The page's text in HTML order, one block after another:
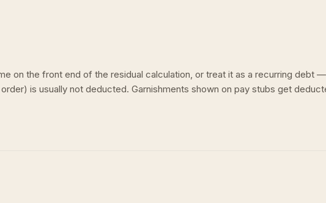
on the front end of the residual calculation, or treat it as a recurring debt
is usually not deducted. Garnishments shown on pay stubs get